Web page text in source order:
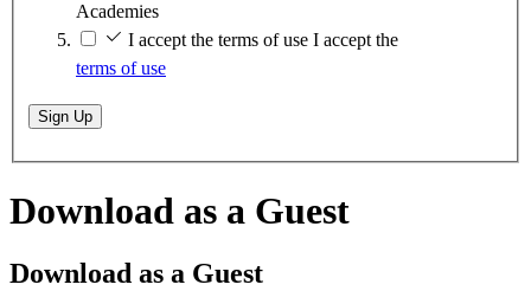
Academies
I accept the terms of use I accept the
terms of use
Sign Up
Download as a Guest
Download as a Guest